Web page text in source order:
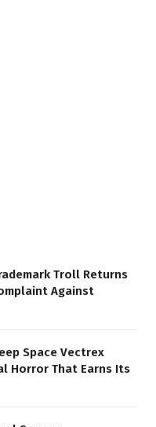
Troll Returns
Against
Space Vectrex
Horror That Earns Its